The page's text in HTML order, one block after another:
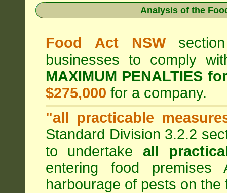
Analysis of the
Food Act NSW
businesses to comply
MAXIMUM PENALTIES for
$275,000 for a company.
"all practicable
Standard Division 3.2.2
to undertake all
entering food
harbourage of pests on the